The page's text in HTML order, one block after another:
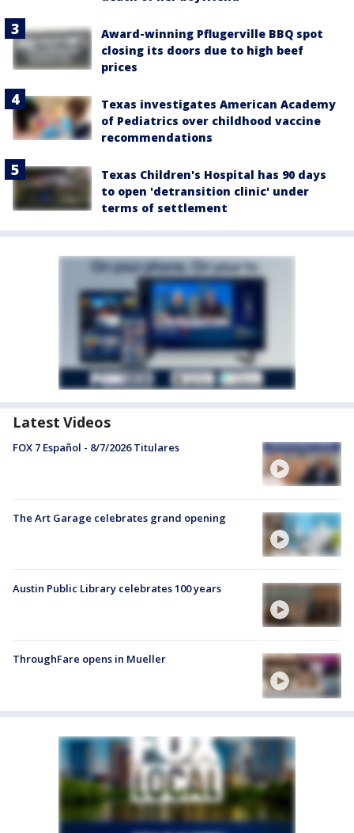
Award-winning Pflugerville BBQ spot
closing its doors due to high beef
prices
Texas investigates American Academy
of Pediatrics over childhood vaccine
recommendations
Texas Children's Hospital has 90 days
to open 'detransition clinic' under
terms of settlement
Latest Videos
FOX 7 Español - 8/7/2026 Titulares
The Art Garage celebrates grand opening
Austin Public Library celebrates 100 years
ThroughFare opens in Mueller